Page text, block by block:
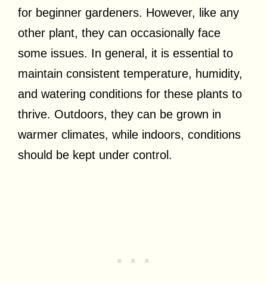
for beginner gardeners. However, like any
other plant, they can occasionally face
some issues. In general, it is essential to
maintain consistent temperature, humidity,
and watering conditions for these plants to
thrive. Outdoors, they can be grown in
warmer climates, while indoors, conditions
should be kept under control.